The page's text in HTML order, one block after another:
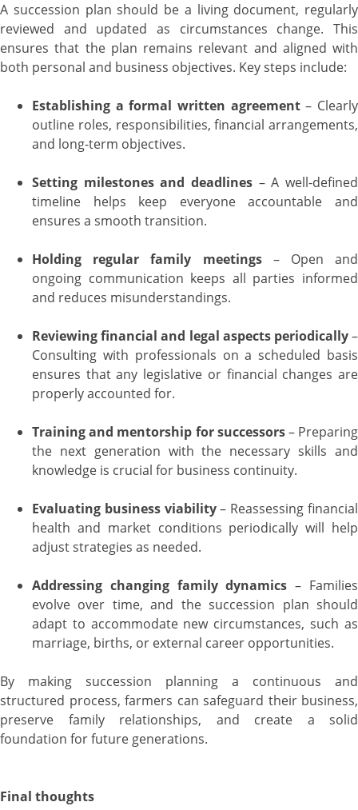
A succession plan should be a living document, regularly
reviewed and updated as circumstances change. This
ensures that the plan remains relevant and aligned with
both personal and business objectives. Key steps include:
Establishing a formal written agreement– Clearly
outline roles, responsibilities, financial arrangements,
and long-term objectives.
Setting milestones and deadlines – A well-defined
timeline helps keep everyone accountable and
ensures a smooth transition.
Holding regular family meetings – Open and
ongoing communication keeps all parties informed
and reduces misunderstandings.
Reviewing financial and legal aspects periodically–
Consulting with professionals on a scheduled basis
ensures that any legislative or financial changes are
properly accounted for.
Training and mentorship for successors– Preparing
the next generation with the necessary skills and
knowledge is crucial for business continuity.
Evaluating business viability– Reassessing financial
health and market conditions periodically will help
adjust strategies as needed.
Addressing changing family dynamics – Families
evolve over time, and the succession plan should
adapt to accommodate new circumstances, such as
marriage, births, or external career opportunities.
By making succession planning a continuous and
structured process, farmers can safeguard their business,
preserve family relationships, and create a solid
foundation for future generations.
Final thoughts